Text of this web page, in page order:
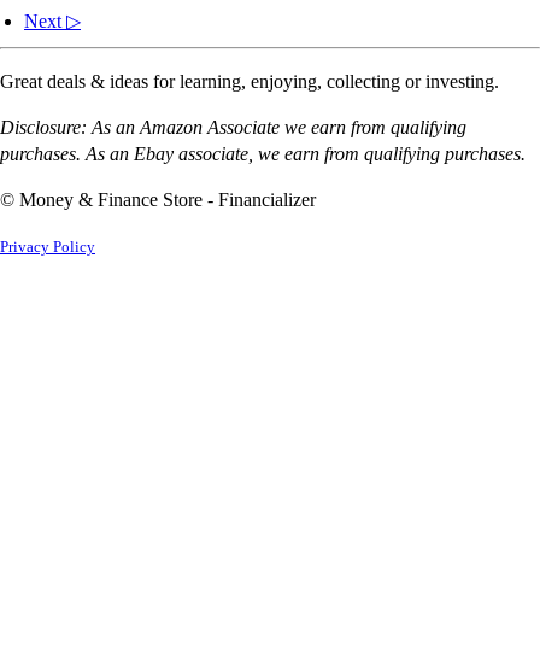
Next ▷
Great deals & ideas for learning, enjoying, collecting or investing.
Disclosure: As an Amazon Associate we earn from qualifying
purchases. As an Ebay associate, we earn from qualifying purchases.
© Money & Finance Store - Financializer
Privacy Policy